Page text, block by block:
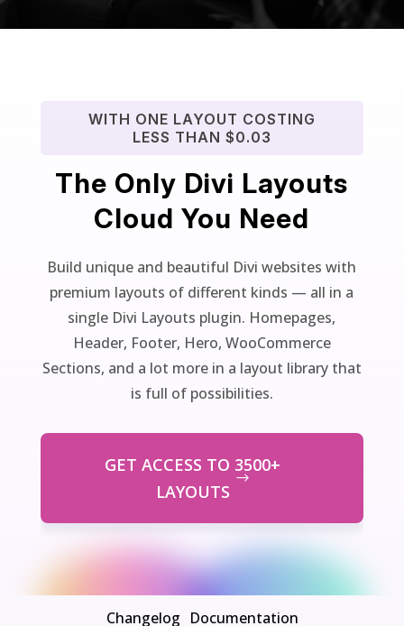
WITH ONE LAYOUT COSTING
LESS THAN $0.03
The Only Divi Layouts
Cloud You Need
Build unique and beautiful Divi websites with
premium layouts of different kinds — all in a
single Divi Layouts plugin. Homepages,
Header, Footer, Hero, WooCommerce
Sections, and a lot more in a layout library that
is full of possibilities.
GET ACCESS TO 3500+
LAYOUTS
Changelog Documentation